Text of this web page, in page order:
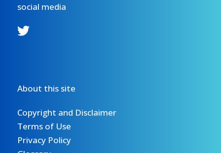
social media
About this site
Copyright and Disclaimer
Terms of Use
Privacy Policy